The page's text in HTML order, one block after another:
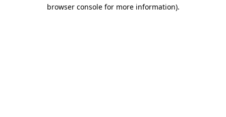
browser console for more information).